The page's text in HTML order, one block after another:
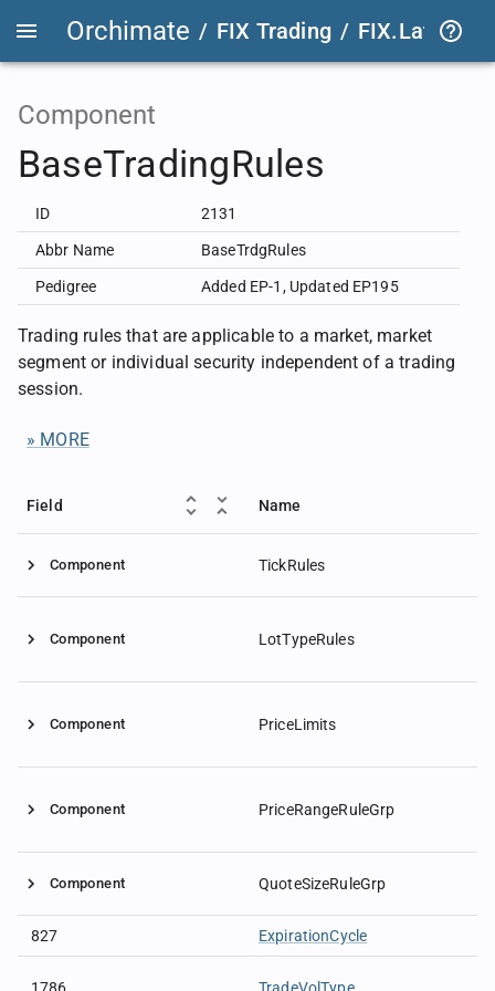
Orchimate / FIX Trading / FIX.Latest
Component
BaseTradingRules
ID 2131
Abbr Name BaseTrdgRules
Pedigree Added EP-1 , Updated EP195
Trading rules that are applicable to a market, market
segment or individual security independent of a trading
session.
» MORE
Field Name
Component TickRules
Component LotTypeRules
Component PriceLimits
Component PriceRangeRuleGrp
Component QuoteSizeRuleGrp
827 ExpirationCycle